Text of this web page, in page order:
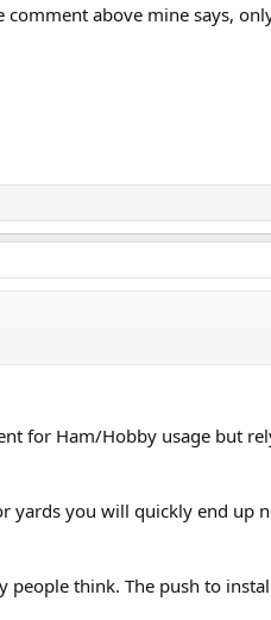
above mine says,
for Ham/Hobby usage but
yards you will quickly end up
think. The push to